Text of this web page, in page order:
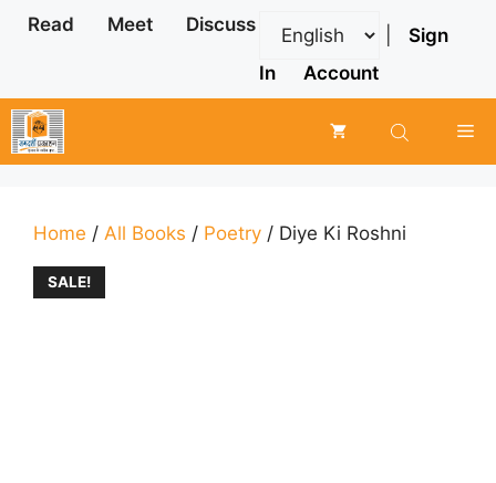
Skip
Read Meet Discuss
Sign
In
Account
Home / All Books / Poetry / Diye Ki Roshni
SALE!